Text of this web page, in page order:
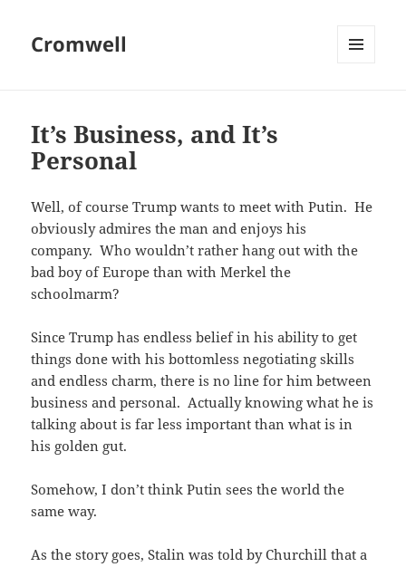
Cromwell
It’s Business, and It’s
Personal
Well, of course Trump wants to meet with Putin. He
obviously admires the man and enjoys his
company. Who wouldn’t rather hang out with the
bad boy of Europe than with Merkel the
schoolmarm?
Since Trump has endless belief in his ability to get
things done with his bottomless negotiating skills
and endless charm, there is no line for him between
business and personal. Actually knowing what he is
talking about is far less important than what is in
his golden gut.
Somehow, I don’t think Putin sees the world the
same way.
As the story goes, Stalin was told by Churchill that a